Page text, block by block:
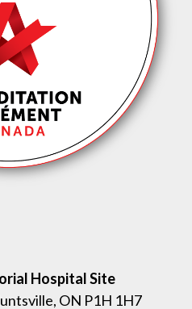
Hospital Site
ON P1H 1H7